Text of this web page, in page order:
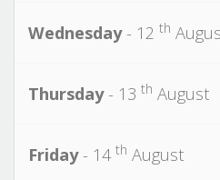
Wednesday- 12 th
Thursday- 13 th August
Friday- 14 th August